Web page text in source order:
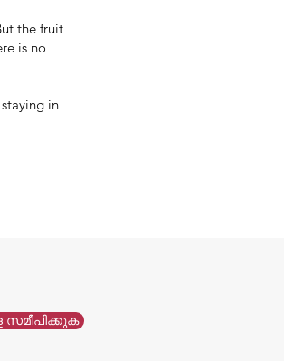
the fruit
is no
in